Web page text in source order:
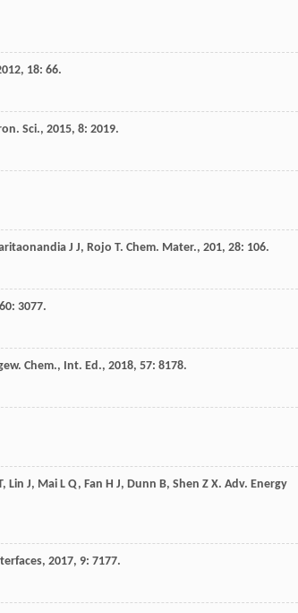
, 18: 66.
Sci., 2015, 8: 2019.
J J, Rojo T. Chem. Mater., 201, 28: 106.
: 3077.
Chem., Int. Ed., 2018, 57: 8178.
, Lin J, Mai L Q, Fan H J, Dunn B, Shen Z X. Adv. Energy
, 2017, 9: 7177.